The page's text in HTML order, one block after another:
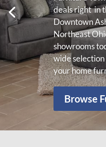
Ashtabula,
Please visit
view our wide
room
View